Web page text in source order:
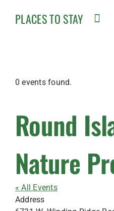
PLACES TO STAY
0 events found.
Round
Nature
« All Events
Address